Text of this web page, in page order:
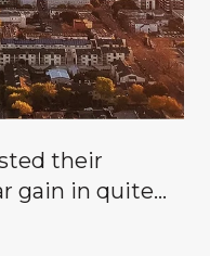
their
gain in quite